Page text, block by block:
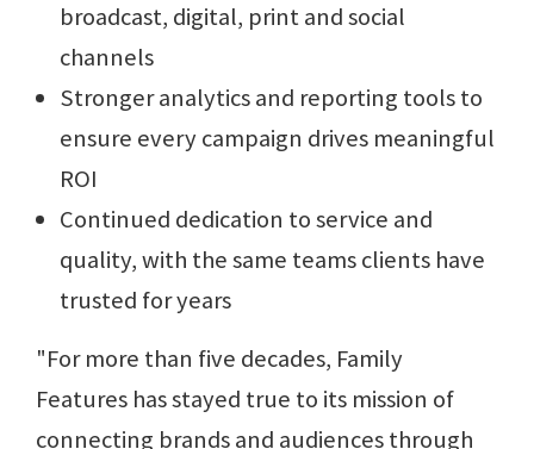
broadcast, digital, print and social
channels
Stronger analytics and reporting tools to
ensure every campaign drives meaningful
ROI
Continued dedication to service and
quality, with the same teams clients have
trusted for years
"For more than five decades, Family
Features has stayed true to its mission of
connecting brands and audiences through